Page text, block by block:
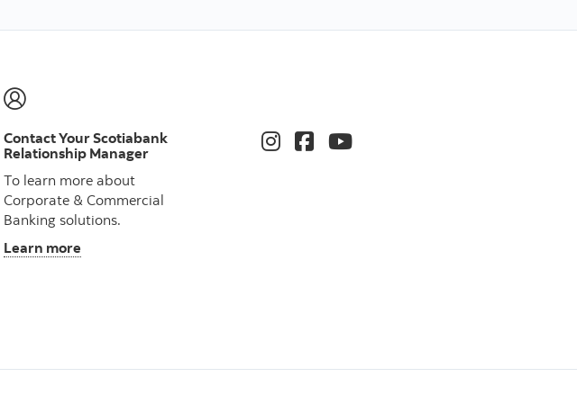
Contact Your Scotiabank
Relationship Manager
To learn more about
Corporate & Commercial
Banking solutions.
Learn more